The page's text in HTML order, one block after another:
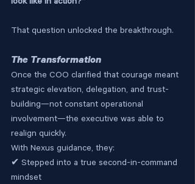
look like in action?”
That question unlocked the breakthrough.
The Transformation
Once the COO clarified that courage meant
strategic elevation, delegation, and trust-
building—not constant operational
involvement—the executive was able to
realign quickly.
With Nexus guidance, they:
✔ Stepped into a true second-in-command
mindset